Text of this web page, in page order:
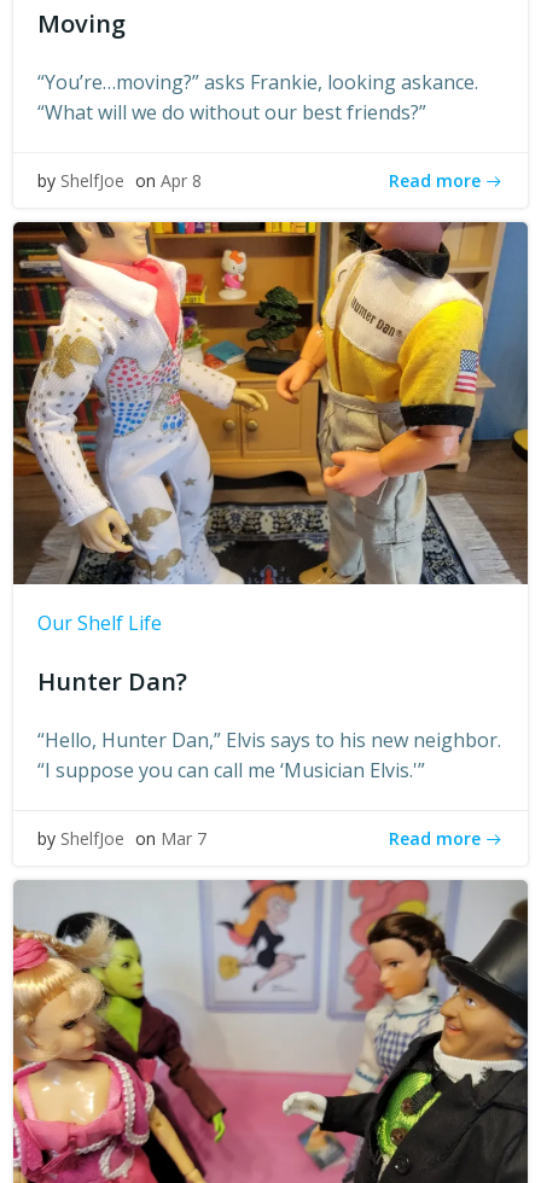
Moving
“You’re…moving?” asks Frankie, looking askance.
“What will we do without our best friends?”
by ShelfJoe on Apr 8 Read more
Our Shelf Life
Hunter Dan?
“Hello, Hunter Dan,” Elvis says to his new neighbor.
“I suppose you can call me ‘Musician Elvis.'”
by ShelfJoe on Mar 7 Read more